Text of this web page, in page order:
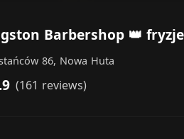
Barbershop 👑
86, Nowa Huta
(161 reviews)